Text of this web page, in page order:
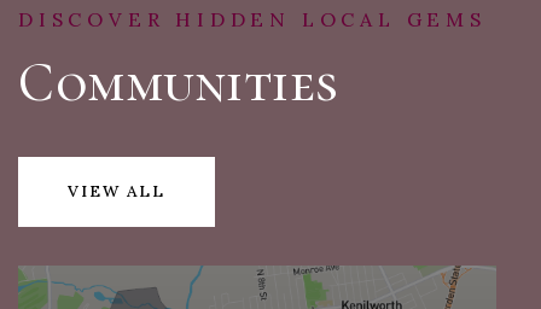
DISCOVER HIDDEN LOCAL GEMS
Communities
VIEW ALL